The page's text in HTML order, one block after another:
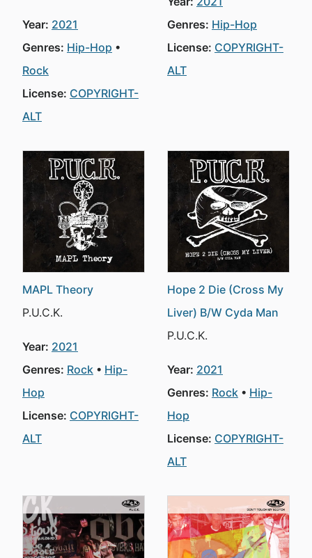
Year: 2021
Genres: Hip-Hop
Rock
License: COPYRIGHT-
ALT
Genres: Hip-Hop
License: COPYRIGHT-
ALT
MAPL Theory
P.U.C.K.
Year: 2021
Genres: Rock
Hip-
Hop
License: COPYRIGHT-
ALT
Hope 2 Die (Cross My
Liver) B/W Cyda Man
P.U.C.K.
Year: 2021
Genres: Rock
Hip-
Hop
License: COPYRIGHT-
ALT